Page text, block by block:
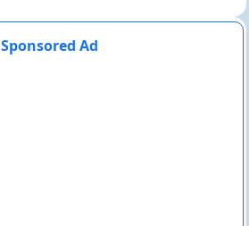
Sponsored Ad